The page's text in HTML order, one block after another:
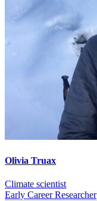
Olivia Truax
Climate scientist
Early Career Researcher